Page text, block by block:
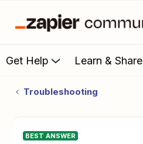
Get Help Learn & Share
Troubleshooting
BEST ANSWER